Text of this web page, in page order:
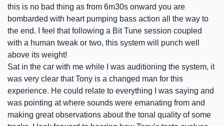
this is no bad thing as from 6m30s onward you are
bombarded with heart pumping bass action all the way to
the end. I feel that following a Bit Tune session coupled
with a human tweak or two, this system will punch well
above its weight!
Sat in the car with me while I was auditioning the system, it
was very clear that Tony is a changed man for this
experience. He could relate to everything I was saying and
was pointing at where sounds were emanating from and
making great observations about the tonal quality of some